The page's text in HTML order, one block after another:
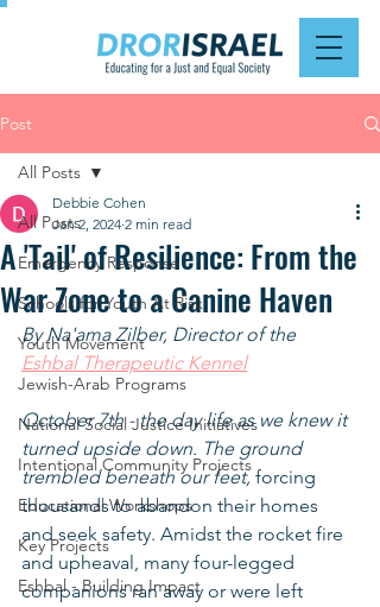
Post
All Posts
Emergency Response
Schools for Youth At Risk
Youth Movement
Jewish-Arab Programs
National Social Justice Initiatives
Intentional Community Projects
Educational Workshops
Key Projects
Eshbal - Building Impact
All Posts
A 'Tail' of Resilience: From the
War Zone to a Canine Haven
Debbie Cohen
Jan 2, 2024 2 min read
By Na'ama Zilber, Director of the
Eshbal Therapeutic Kennel
October 7th - the day life as we knew it
turned upside down. The ground
trembled beneath our feet, forcing
thousands to abandon their homes
and seek safety. Amidst the rocket fire
and upheaval, many four-legged
companions ran away or were left